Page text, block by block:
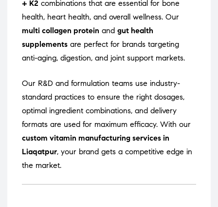
+ K2 combinations that are essential for bone
health, heart health, and overall wellness. Our
multi collagen protein and gut health
supplements are perfect for brands targeting
anti-aging, digestion, and joint support markets.
Our R&D and formulation teams use industry-
standard practices to ensure the right dosages,
optimal ingredient combinations, and delivery
formats are used for maximum efficacy. With our
custom vitamin manufacturing services in
Liaqatpur, your brand gets a competitive edge in
the market.